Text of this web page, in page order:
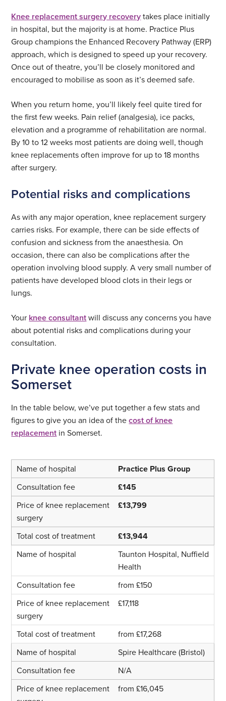
Knee replacement surgery recoverytakes place initially
in hospital, but the majority is at home. Practice Plus
Group champions the Enhanced Recovery Pathway (ERP)
approach, which is designed to speed up your recovery.
Once out of theatre, you’ll be closely monitored and
encouraged to mobilise as soon as it’s deemed safe.
When you return home, you’ll likely feel quite tired for
the first few weeks. Pain relief (analgesia), ice packs,
elevation and a programme of rehabilitation are normal.
By 10 to 12 weeks most patients are doing well, though
knee replacements often improve for up to 18 months
after surgery.
Potential risks and complications
As with any major operation, knee replacement surgery
carries risks. For example, there can be side effects of
confusion and sickness from the anaesthesia. On
occasion, there can also be complications after the
operation involving blood supply. A very small number of
patients have developed blood clots in their legs or
lungs.
Your knee consultant will discuss any concerns you have
about potential risks and complications during your
consultation.
Private knee operation costs in
Somerset
In the table below, we’ve put together a few stats and
figures to give you an idea of thecost of knee
replacement in Somerset.
Practice Plus Group
£145
£13,799
£13,944
Taunton Hospital, Nuffield
Health
from £150
£17,118
from £17,268
Spire Healthcare (Bristol)
N/A
from £16,045